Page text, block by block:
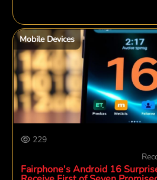
Mobile Devices
229
Fairphone's Android 16